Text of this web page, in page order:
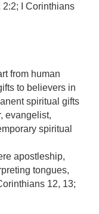
2:2; I Corinthians
from human
to believers in
spiritual gifts
evangelist,
spiritual
apostleship,
tongues,
12, 13;